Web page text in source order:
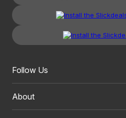
Follow Us
About